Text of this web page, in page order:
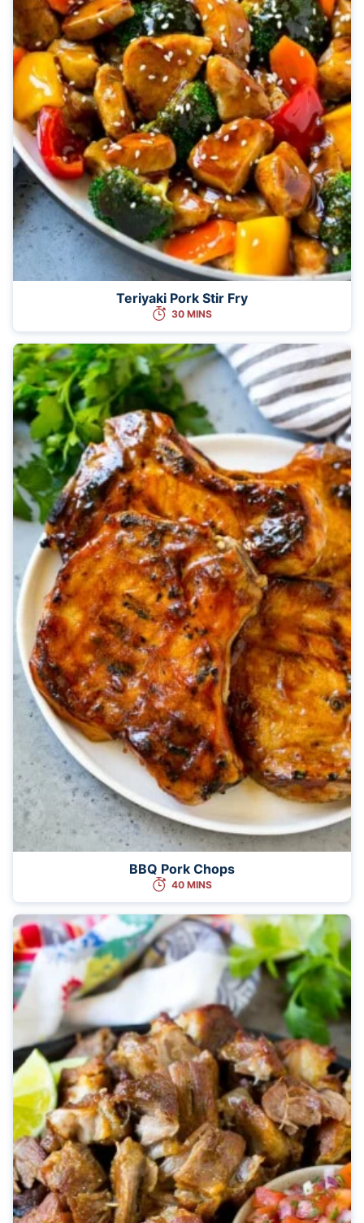
Teriyaki Pork Stir Fry
30 MINS
BBQ Pork Chops
40 MINS